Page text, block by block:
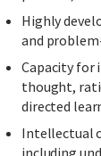
Highly
and
Capacity for
thought,
directed
Intellectual